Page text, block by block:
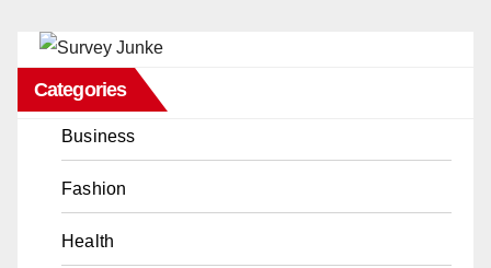
Categories
Business
Fashion
Health